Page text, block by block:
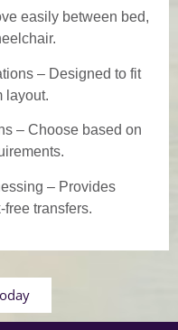
easily between bed,
– Designed to fit
layout.
– Choose based on
– Provides
transfers.